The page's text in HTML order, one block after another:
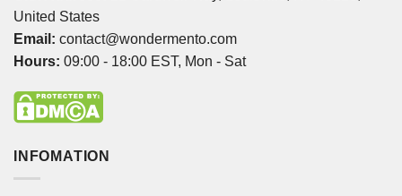
United States
Email: contact@wondermento.com
Hours: 09:00 - 18:00 EST, Mon - Sat
INFOMATION